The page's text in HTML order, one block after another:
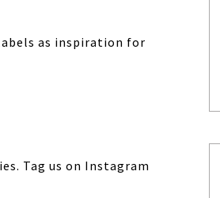
as inspiration for
Tag us on Instagram